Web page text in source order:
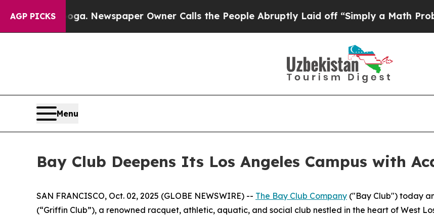
AGP PICKSNewspaper Owner Calls the People Abruptly Laid off “Simply a Math ProblemDr.
Menu
Bay Club Deepens Its Los Angeles Campus with
SAN FRANCISCO, Oct. 02, 2025 (GLOBE NEWSWIRE) -- The Bay Club Company ("Bay Club") today
(“Griffin Club”), a renowned racquet, athletic, aquatic, and social club nestled in the heart of West